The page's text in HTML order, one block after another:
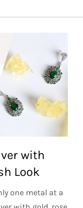
with
Look
one metal at a